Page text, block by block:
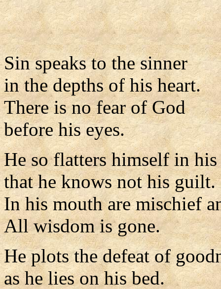
Sin speaks to the sinner
in the depths of his heart.
There is no fear of God
before his eyes.
He so flatters himself in
that he knows not his guilt.
In his mouth are mischief
All wisdom is gone.
He plots the defeat of
as he lies on his bed.